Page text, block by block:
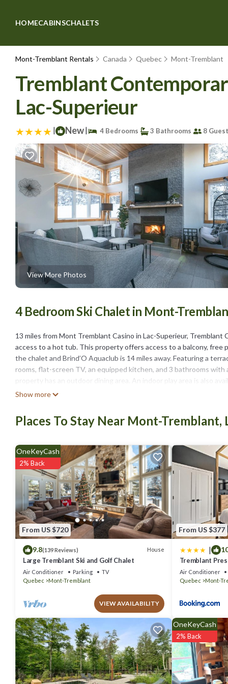
HOMECABINSCHALETS
Mont-Tremblant Rentals Canada Quebec Mont-Tremblant
Tremblant
Lac-Superieur
| New| 4 Bedrooms 3 Bathrooms 8
View More Photos
4 Bedroom Ski Chalet in Mont-
13 miles from Mont Tremblant Casino in Lac-Superieur,
access to a hot tub. This property offers access to a balcony, free
the chalet and Brind’O Aquaclub is 14 miles away. Featuring a
rooms, flat-screen TV, an equipped kitchen, and 3 bathrooms
property has an outdoor dining area. An indoor play area is also
Bernard is 12 miles from Tremblant Contemporary Gateway - Hot
Tremblant Contemporary Gateway - Hot tub & family fun is
include: Internet, Kitchen, Air Conditioner, and several others.
stay? Be it for work or for leisure, consider staying at this Ski
You can check the reviews and description of this 4 Bedrooms
details are authentic, as they are provided by our partner,
This Tremblant Contemporary Gateway - Hot tub & family fun in
Please note that these details were shared to us by booking.com
solely rely on their shared details and are regarded as
Chalet, please let us know.
Show more
Places To Stay Near Mont-Tremblant,
From US $720
OneKeyCash
2% Back
9.8(139 Reviews) House
Large Tremblant Ski and Golf Chalet
Air Conditioner Parking
TV
Quebec
Mont-Tremblant
VIEW AVAILABILITY
From US $377
|
Tremblant
Air Conditioner
Quebec
Mont-
OneKeyCash
2% Back